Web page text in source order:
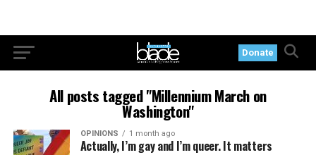
Donate
All posts tagged "Millennium March on
Washington"
OPINIONS 1 month ago
Actually, I’m gay and I’m queer. It matters